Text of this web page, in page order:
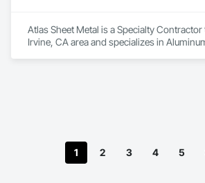
Atlas Sheet Metal is a Specialty
Irvine, CA area and specializes in
Metal Wall Cladding, Unit Skylights.
1
2 3 4 5